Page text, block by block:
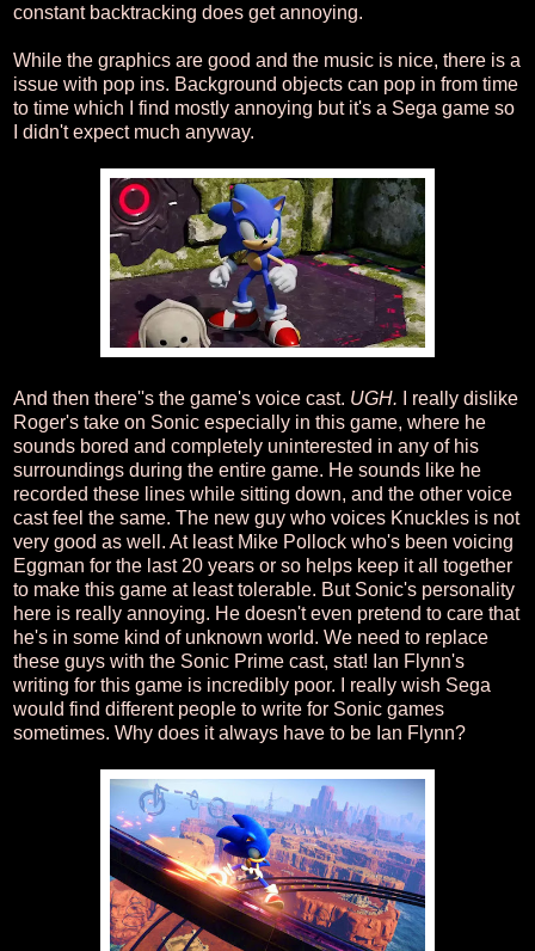
constant backtracking does get annoying.
While the graphics are good and the music is nice, there is a
issue with pop ins. Background objects can pop in from time
to time which I find mostly annoying but it's a Sega game so
I didn't expect much anyway.
And then there''s the game's voice cast. UGH.
I really dislike
Roger's take on Sonic especially in this game, where he
sounds bored and completely uninterested in any of his
surroundings during the entire game. He sounds like he
recorded these lines while sitting down, and the other voice
cast feel the same. The new guy who voices Knuckles is not
very good as well. At least Mike Pollock who's been voicing
Eggman for the last 20 years or so helps keep it all together
to make this game at least tolerable. But Sonic's personality
here is really annoying. He doesn't even pretend to care that
he's in some kind of unknown world. We need to replace
these guys with the Sonic Prime cast, stat! Ian Flynn's
writing for this game is incredibly poor. I really wish Sega
would find different people to write for Sonic games
sometimes. Why does it always have to be Ian Flynn?